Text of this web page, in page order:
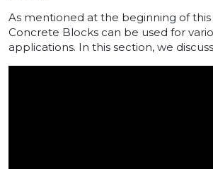
As mentioned at the beginning of this
Concrete Blocks can be used for
applications. In this section, we